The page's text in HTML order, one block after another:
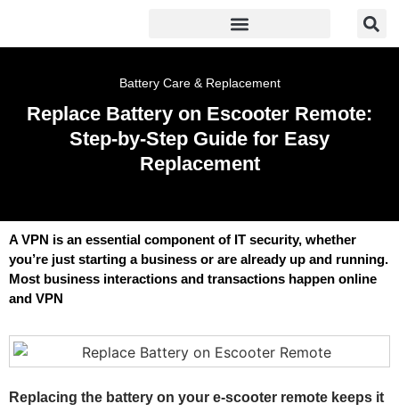
Battery Care & Replacement
Replace Battery on Escooter Remote:
Step-by-Step Guide for Easy
Replacement
A VPN is an essential component of IT security, whether
you’re just starting a business or are already up and running.
Most business interactions and transactions happen online
and VPN
Replacing the battery on your e-scooter remote keeps it